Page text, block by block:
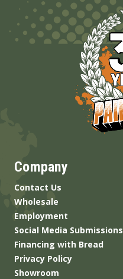
Company
Contact Us
Wholesale
Employment
Social Media Submissions
Financing with Bread
Privacy Policy
Showroom